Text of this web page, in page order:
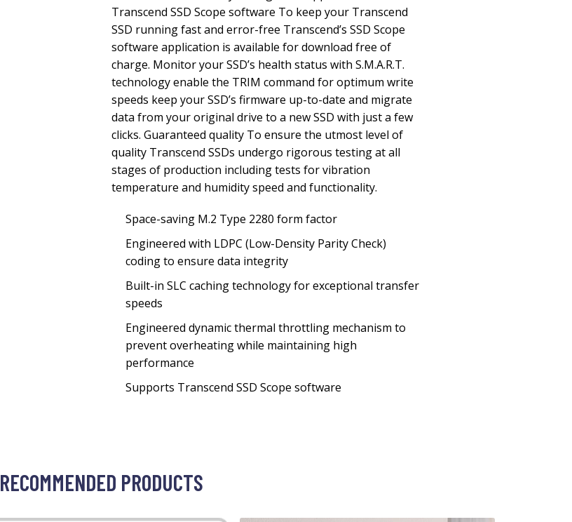
Transcend SSD Scope software To keep your Transcend
SSD running fast and error-free Transcend’s SSD Scope
software application is available for download free of
charge. Monitor your SSD’s health status with S.M.A.R.T.
technology enable the TRIM command for optimum write
speeds keep your SSD’s firmware up-to-date and migrate
data from your original drive to a new SSD with just a few
clicks. Guaranteed quality To ensure the utmost level of
quality Transcend SSDs undergo rigorous testing at all
stages of production including tests for vibration
temperature and humidity speed and functionality.
Space-saving M.2 Type 2280 form factor
Engineered with LDPC (Low-Density Parity Check)
coding to ensure data integrity
Built-in SLC caching technology for exceptional transfer
speeds
Engineered dynamic thermal throttling mechanism to
prevent overheating while maintaining high
performance
Supports Transcend SSD Scope software
RECOMMENDED PRODUCTS